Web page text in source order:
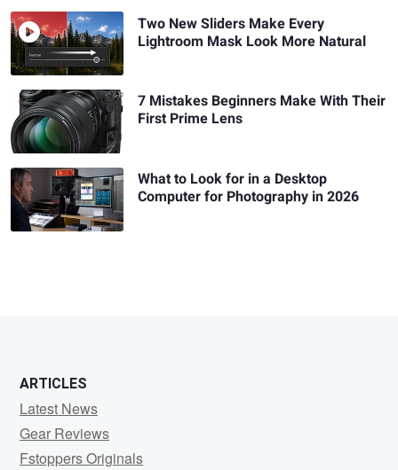
Two New Sliders Make Every
Lightroom Mask Look More Natural
7 Mistakes Beginners Make With Their
First Prime Lens
What to Look for in a Desktop
Computer for Photography in 2026
ARTICLES
Latest News
Gear Reviews
Fstoppers Originals